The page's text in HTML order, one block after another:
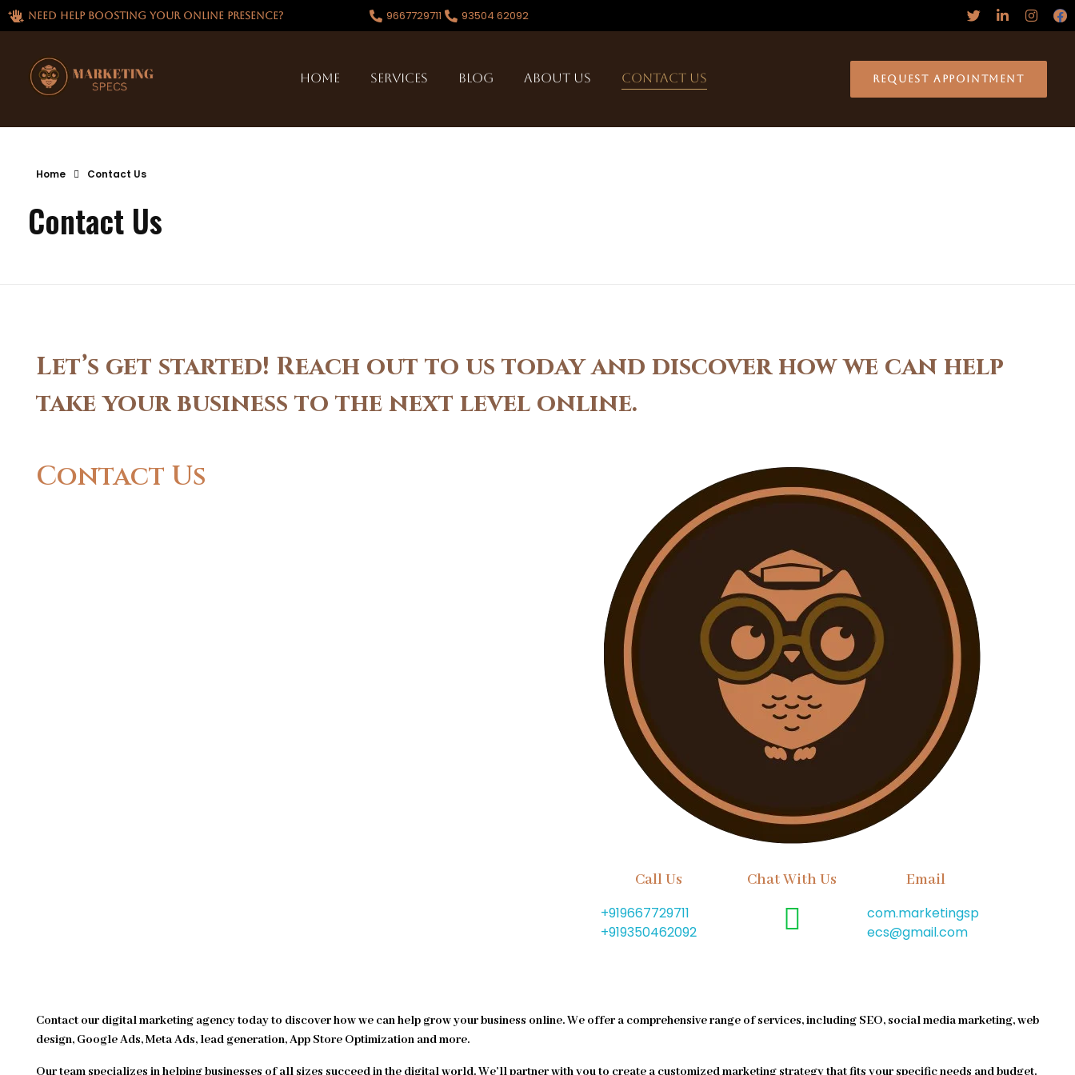
Need help boosting your online presence? 9667729711 93504 62092
Home Services Blog About Us Contact Us REQUEST APPOINTMENT
Home Contact Us
Contact Us
Let’s get started! Reach out to us today and discover how we can help
take your business to the next level online.
Contact Us
Call Us
+919667729711
+919350462092
Chat With Us Email
com.marketingsp
ecs@gmail.com
Contact our digital marketing agency today to discover how we can help grow your business online. We offer a comprehensive range of services, including SEO, social media marketing, web
design, Google Ads, Meta Ads, lead generation, App Store Optimization and more.
Our team specializes in helping businesses of all sizes succeed in the digital world. We’ll partner with you to create a customized marketing strategy that fits your specific needs and budget.